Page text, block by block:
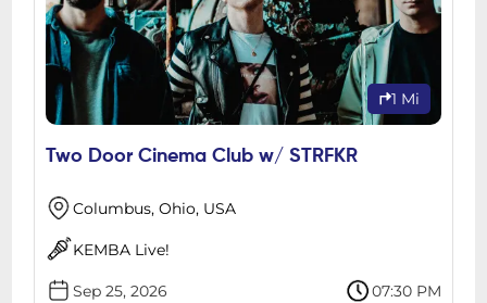
1 Mi
Two Door Cinema Club w/ STRFKR
Columbus, Ohio, USA
KEMBA Live!
Sep 25, 2026 07:30 PM